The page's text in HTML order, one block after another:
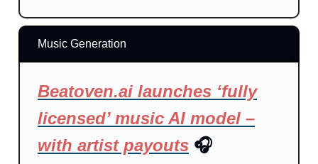
Music Generation
Beatoven.ai launches ‘fully
licensed’ music AI model –
with artist payouts 🎧